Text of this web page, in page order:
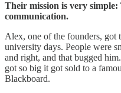
Their mission is very
communication.
Alex, one of the founders, got
university days. People were
and right, and that bugged
got so big it got sold to a
Blackboard.